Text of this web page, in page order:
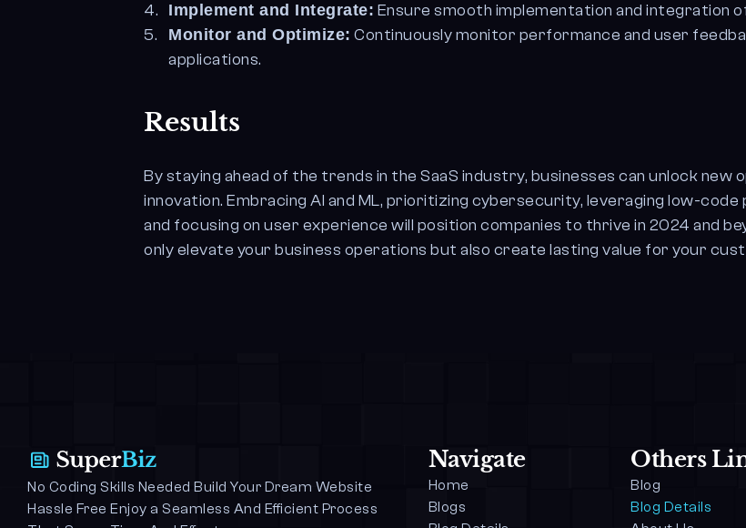
Implement and Integrate: Ensure smooth implementation and integration
Monitor and Optimize: Continuously monitor performance and user
applications.
Results
By staying ahead of the trends in the SaaS industry, businesses can unlock
innovation. Embracing AI and ML, prioritizing cybersecurity, leveraging low-
and focusing on user experience will position companies to thrive in 2024 and
only elevate your business operations but also create lasting value for your
No Coding Skills Needed Build Your Dream Website
Hassle Free Enjoy a Seamless And Efficient Process
Navigate
Home
Blogs
Others
Blog
Blog Details